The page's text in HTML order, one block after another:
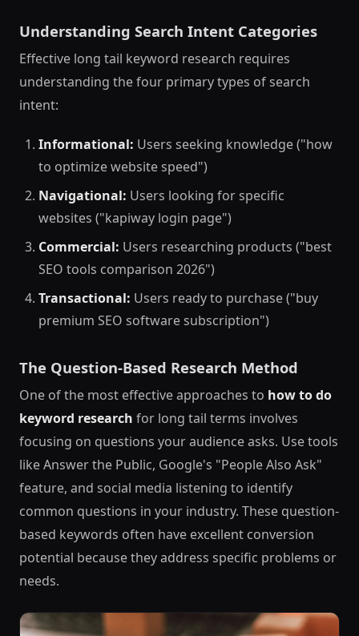
Understanding Search Intent Categories
Effective long tail keyword research requires
understanding the four primary types of search
intent:
Informational: Users seeking knowledge ("how
to optimize website speed")
Navigational: Users looking for specific
websites ("kapiway login page")
Commercial: Users researching products ("best
SEO tools comparison 2026")
Transactional: Users ready to purchase ("buy
premium SEO software subscription")
The Question-Based Research Method
One of the most effective approaches to how to do
keyword research for long tail terms involves
focusing on questions your audience asks. Use tools
like Answer the Public, Google's "People Also Ask"
feature, and social media listening to identify
common questions in your industry. These question-
based keywords often have excellent conversion
potential because they address specific problems or
needs.